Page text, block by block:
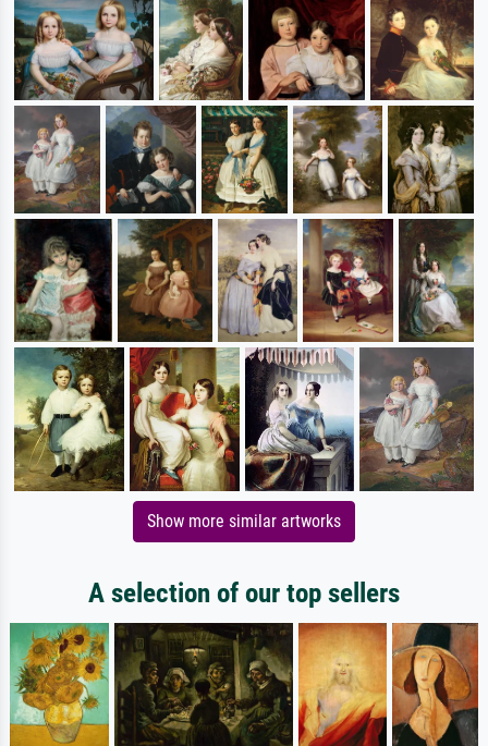
Show more similar artworks
A selection of our top sellers